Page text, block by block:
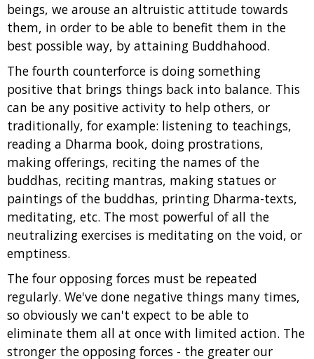
beings, we arouse an altruistic attitude towards
them, in order to be able to benefit them in the
best possible way, by attaining Buddhahood.
The fourth counterforce is doing something
positive that brings things back into balance. This
can be any positive activity to help others, or
traditionally, for example: listening to teachings,
reading a Dharma book, doing prostrations,
making offerings, reciting the names of the
buddhas, reciting mantras, making statues or
paintings of the buddhas, printing Dharma-texts,
meditating, etc. The most powerful of all the
neutralizing exercises is meditating on the void, or
emptiness.
The four opposing forces must be repeated
regularly. We've done negative things many times,
so obviously we can't expect to be able to
eliminate them all at once with limited action. The
stronger the opposing forces - the greater our